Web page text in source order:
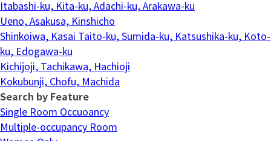
Itabashi-ku, Kita-ku, Adachi-ku, Arakawa-ku
Ueno, Asakusa, Kinshicho
Shinkoiwa, Kasai Taito-ku, Sumida-ku, Katsushika-ku, Koto-
ku, Edogawa-ku
Kichijoji, Tachikawa, Hachioji
Kokubunji, Chofu, Machida
Search by Feature
Single Room Occuoancy
Multiple-occupancy Room